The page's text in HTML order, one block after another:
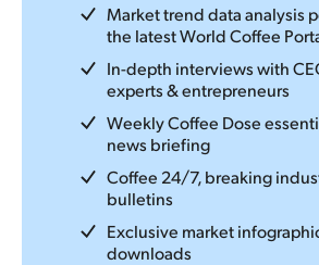
Market trend data analysis
the latest World Coffee
In-depth interviews with
experts & entrepreneurs
Weekly Coffee Dose
news briefing
Coffee 24/7, breaking
bulletins
Exclusive market
downloads